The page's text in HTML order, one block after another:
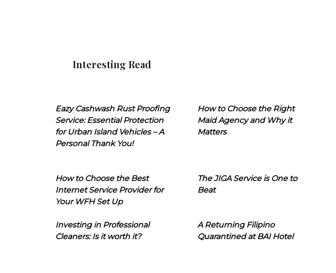
Interesting Read
Eazy Cashwash Rust Proofing
Service: Essential Protection
for Urban Island Vehicles – A
Personal Thank You!
How to Choose the Right
Maid Agency and Why it
Matters
How to Choose the Best
Internet Service Provider for
Your WFH Set Up
The JIGA Service is One to
Beat
Investing in Professional
Cleaners: Is it worth it?
A Returning Filipino
Quarantined at BAI Hotel